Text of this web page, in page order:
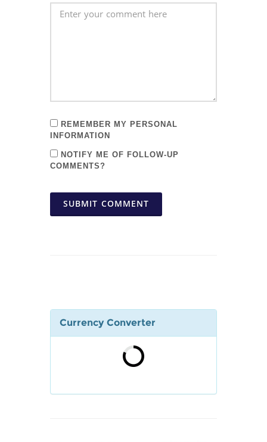
REMEMBER MY PERSONAL
INFORMATION
NOTIFY ME OF FOLLOW-UP
COMMENTS?
SUBMIT COMMENT
Currency Converter